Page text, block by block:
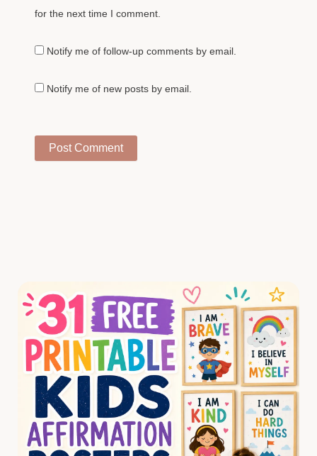
for the next time I comment.
Notify me of follow-up comments by email.
Notify me of new posts by email.